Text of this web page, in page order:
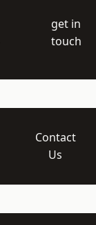
get in
touch
Contact
Us